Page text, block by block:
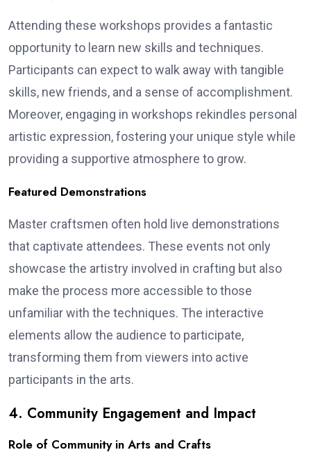
Attending these workshops provides a fantastic
opportunity to learn new skills and techniques.
Participants can expect to walk away with tangible
skills, new friends, and a sense of accomplishment.
Moreover, engaging in workshops rekindles personal
artistic expression, fostering your unique style while
providing a supportive atmosphere to grow.
Featured Demonstrations
Master craftsmen often hold live demonstrations
that captivate attendees. These events not only
showcase the artistry involved in crafting but also
make the process more accessible to those
unfamiliar with the techniques. The interactive
elements allow the audience to participate,
transforming them from viewers into active
participants in the arts.
4. Community Engagement and Impact
Role of Community in Arts and Crafts